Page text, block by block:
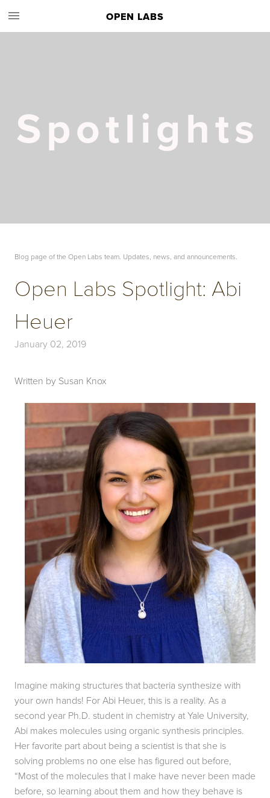
OPEN LABS
Spotlights
Blog page of the Open Labs team. Updates, news, and announcements.
Open Labs Spotlight: Abi
Heuer
January 02, 2019
Written by Susan Knox
Imagine making structures that bacteria synthesize with
your own hands! For Abi Heuer, this is a reality. As a
second year Ph.D. student in chemistry at Yale University,
Abi makes molecules using organic synthesis principles.
Her favorite part about being a scientist is that she is
solving problems no one else has figured out before,
“Most of the molecules that I make have never been made
before, so learning about them and how they behave is